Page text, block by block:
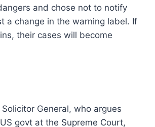
and chose not to notify
a change in the warning label. If
their cases will become
General, who argues
govt at the Supreme Court,